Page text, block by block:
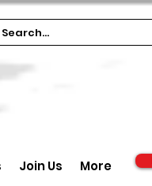
Join Us More